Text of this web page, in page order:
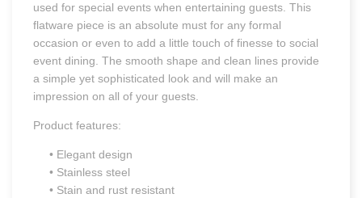
used for special events when entertaining guests. This
flatware piece is an absolute must for any formal
occasion or even to add a little touch of finesse to social
event dining. The smooth shape and clean lines provide
a simple yet sophisticated look and will make an
impression on all of your guests.
Product features:
• Elegant design
• Stainless steel
• Stain and rust resistant